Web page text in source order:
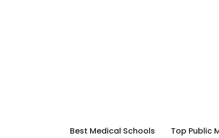
Best Medical Schools
Top Public